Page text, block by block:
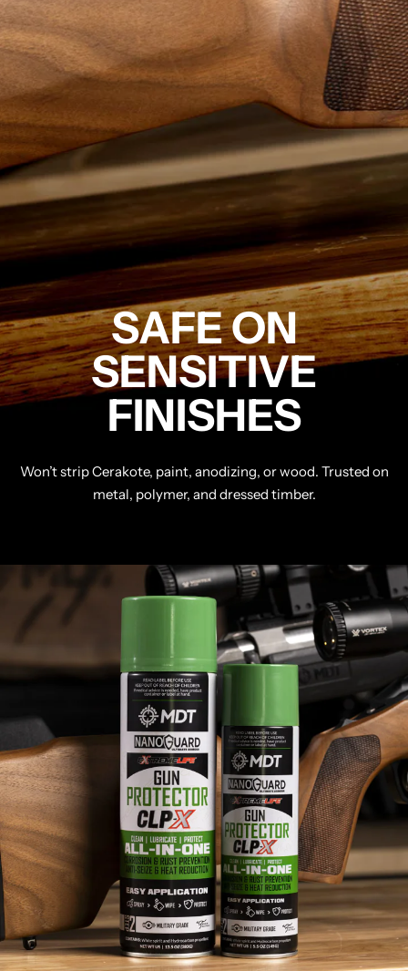
SAFE ON
SENSITIVE
FINISHES
Won’t strip Cerakote, paint, anodizing, or wood. Trusted on
metal, polymer, and dressed timber.